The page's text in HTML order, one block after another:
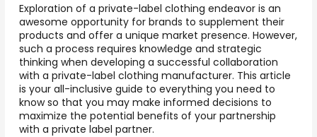
Exploration of a private-label clothing endeavor is an
awesome opportunity for brands to supplement their
products and offer a unique market presence. However,
such a process requires knowledge and strategic
thinking when developing a successful collaboration
with a private-label clothing manufacturer. This article
is your all-inclusive guide to everything you need to
know so that you may make informed decisions to
maximize the potential benefits of your partnership
with a private label partner.